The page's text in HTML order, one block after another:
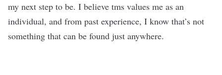
my next step to be. I believe tms values me as an
individual, and from past experience, I know that’s not
something that can be found just anywhere.